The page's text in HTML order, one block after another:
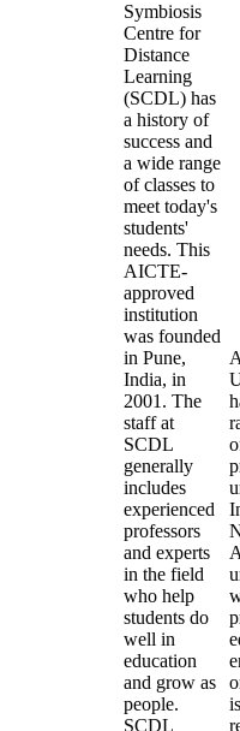
Symbiosis
Centre for
Distance
Learning
(SCDL) has
a history of
success and
a wide range
of classes to
meet today's
students'
needs. This
AICTE-
approved
institution
was founded
in Pune,
India, in
2001. The
staff at
SCDL
generally
includes
experienced
professors
and experts
in the field
who help
students do
well in
education
and grow as
people.
SCDL